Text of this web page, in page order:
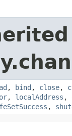
, bind , close,
, localAddress ,
,